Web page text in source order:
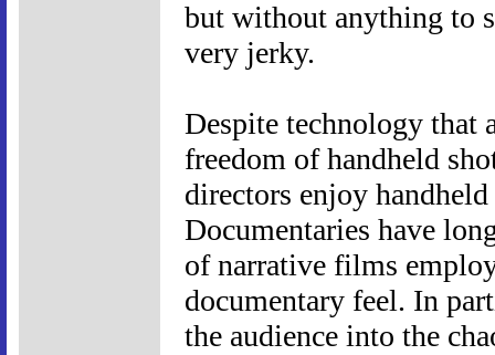
but without anything to
very jerky.
Despite technology that
freedom of handheld
directors enjoy
Documentaries have
of narrative films
documentary feel. In
the audience into the